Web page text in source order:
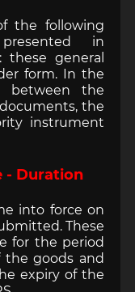
the following
in
general
form. In the
between the
the
instrument
- Duration
into force on
These
for the period
the goods and
expiry of the